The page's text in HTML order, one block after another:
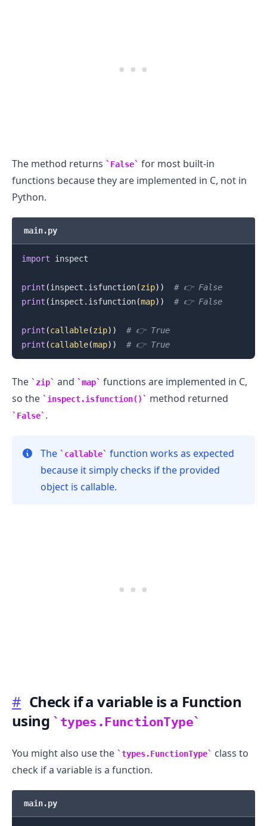
The method returns False
for most built-in
functions because they are implemented in C, not in
Python.
main.py
import inspect
print (inspect . isfunction(zip) )
# 👉️ False
print (inspect . isfunction(map) ) # 👉️ False
print (callable(zip) )
# 👉️ True
print (callable(map) ) # 👉️ True
The zip and map
functions are implemented in C,
so the
inspect.isfunction() method returned
False .
The callable
function works as expected
because it simply checks if the provided
object is callable.
# Check if a variable is a Function
using
types.FunctionType
You might also use the types.FunctionType
class to
check if a variable is a function.
main.py